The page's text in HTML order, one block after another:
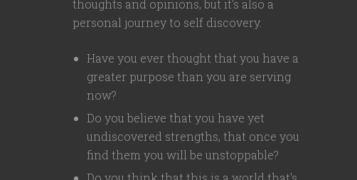
thoughts and opinions, but it's also a
personal journey to self discovery.
Have you ever thought that you have a
greater purpose than you are serving
now?
Do you believe that you have yet
undiscovered strengths, that once you
find them you will be unstoppable?